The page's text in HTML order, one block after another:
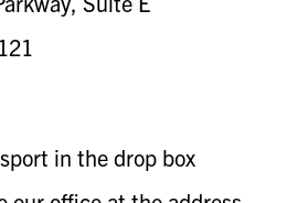
in the drop box